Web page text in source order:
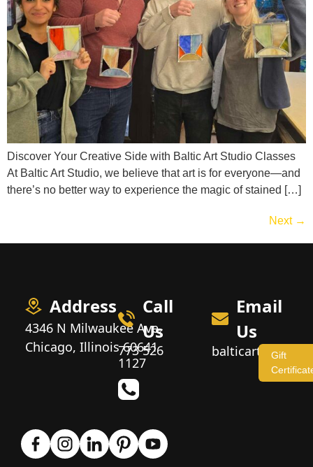
Discover Your Creative Side with Baltic Art Studio Classes
At Baltic Art Studio, we believe that art is for everyone—and
there’s no better way to experience the magic of stained […]
Next →
Address
4346 N Milwaukee Ave,
Chicago, Illinois 60641
Call
Us
773 526
1127
Email
Us
Gift